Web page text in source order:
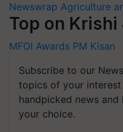
Newswrap Agriculture
Top on Krishi
MFOI Awards PM Kisan
Subscribe to our
topics of your
handpicked news
your choice.